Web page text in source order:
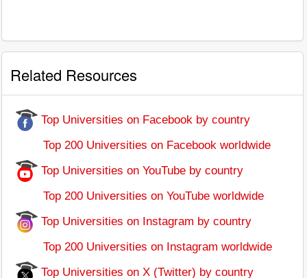
Related Resources
Top Universities on Facebook by country
Top 200 Universities on Facebook worldwide
Top Universities on YouTube by country
Top 200 Universities on YouTube worldwide
Top Universities on Instagram by country
Top 200 Universities on Instagram worldwide
Top Universities on X (Twitter) by country